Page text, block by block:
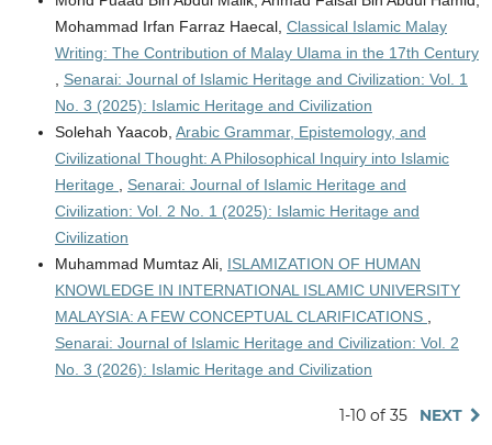
Mohammad Irfan Farraz Haecal, Classical Islamic Malay
Writing: The Contribution of Malay Ulama in the 17th Century
Senarai: Journal of Islamic Heritage and Civilization: Vol. 1
No. 3 (2025): Islamic Heritage and Civilization
Solehah Yaacob, Arabic Grammar, Epistemology, and
Civilizational Thought: A Philosophical Inquiry into Islamic
Heritage
Senarai: Journal of Islamic Heritage and
Civilization: Vol. 2 No. 1 (2025): Islamic Heritage and
Civilization
Muhammad Mumtaz Ali, ISLAMIZATION OF HUMAN
KNOWLEDGE IN INTERNATIONAL ISLAMIC UNIVERSITY
MALAYSIA: A FEW CONCEPTUAL CLARIFICATIONS
Senarai: Journal of Islamic Heritage and Civilization: Vol. 2
No. 3 (2026): Islamic Heritage and Civilization
1-10 of 35 NEXT